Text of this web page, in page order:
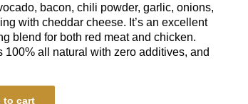
bacon, chili powder, garlic, onions,
with cheddar cheese. It’s an excellent
blend for both red meat and chicken.
100% all natural with zero additives, and
to cart